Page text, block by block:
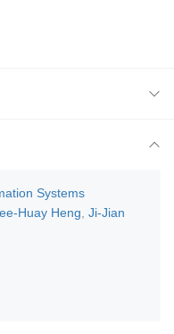
Systems
Huay Heng Ji-Jian